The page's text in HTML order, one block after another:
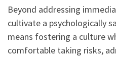
Beyond addressing
cultivate a psychologically
means fostering a culture
comfortable taking risks,